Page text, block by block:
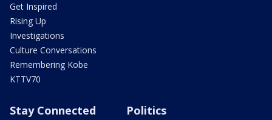
Get Inspired
Rising Up
Investigations
Culture Conversations
Remembering Kobe
KTTV70
Stay Connected Politics